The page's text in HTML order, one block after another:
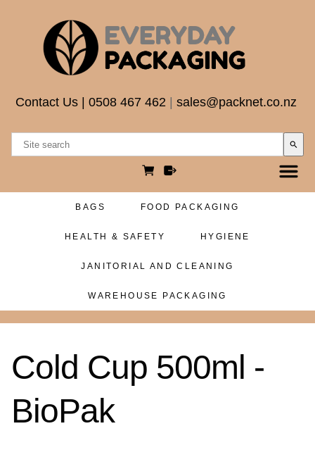
Contact Us 0508 467 462 sales@packnet.co.nz
search
BAGS FOOD PACKAGING
HEALTH & SAFETY HYGIENE
JANITORIAL AND CLEANING
WAREHOUSE PACKAGING
Cold Cup 500ml -
BioPak